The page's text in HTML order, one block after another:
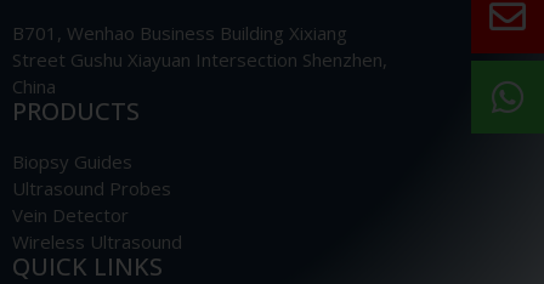
B701, Wenhao Business Building Xixiang
Street Gushu Xiayuan Intersection Shenzhen,
China
PRODUCTS
Biopsy Guides
Ultrasound Probes
Vein Detector
Wireless Ultrasound
QUICK LINKS